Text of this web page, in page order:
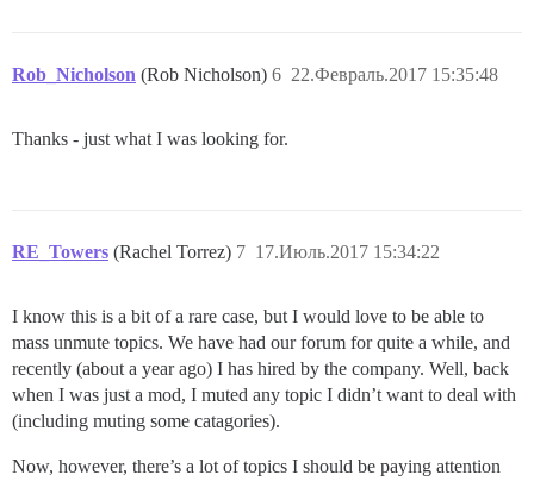
Rob_Nicholson (Rob Nicholson) 22.Февраль.2017 15:35:48
6
Thanks - just what I was looking for.
RE_Towers (Rachel Torrez) 17.Июль.2017 15:34:22
7
I know this is a bit of a rare case, but I would love to be able to
mass unmute topics. We have had our forum for quite a while, and
recently (about a year ago) I has hired by the company. Well, back
when I was just a mod, I muted any topic I didn’t want to deal with
(including muting some catagories).
Now, however, there’s a lot of topics I should be paying attention